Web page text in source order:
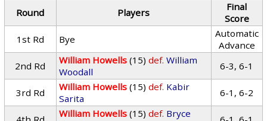
Round Players
Final
Score
1st Rd
Bye
Automatic
Advance
2nd Rd
William Howells (15) def. William
Woodall
6-3, 6-1
3rd Rd William Howells (15) def. Kabir
Sarita
6-1, 6-2
William Howells (15) def. Bryce